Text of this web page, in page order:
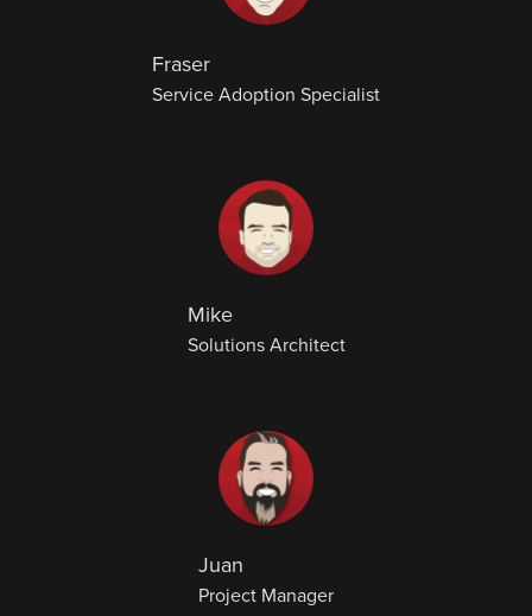
Fraser
Service Adoption Specialist
Mike
Solutions Architect
Juan
Project Manager